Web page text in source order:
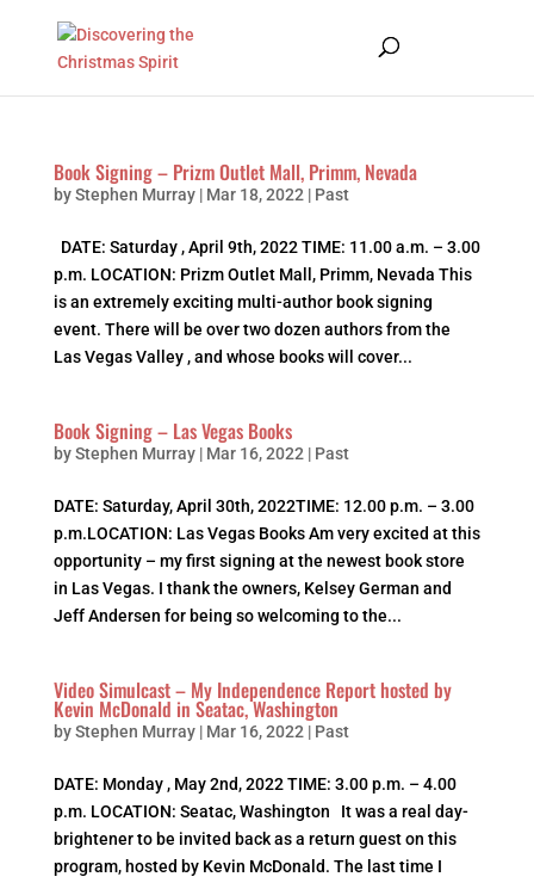
Book Signing – Prizm Outlet Mall, Primm, Nevada
byStephen Murray| Mar 18, 2022 | Past
DATE: Saturday , April 9th, 2022 TIME: 11.00 a.m. – 3.00
p.m. LOCATION: Prizm Outlet Mall, Primm, Nevada This
is an extremely exciting multi-author book signing
event. There will be over two dozen authors from the
Las Vegas Valley , and whose books will cover...
Book Signing – Las Vegas Books
byStephen Murray| Mar 16, 2022 | Past
DATE: Saturday, April 30th, 2022TIME: 12.00 p.m. – 3.00
p.m.LOCATION: Las Vegas Books Am very excited at this
opportunity – my first signing at the newest book store
in Las Vegas. I thank the owners, Kelsey German and
Jeff Andersen for being so welcoming to the...
Video Simulcast – My Independence Report hosted by
Kevin McDonald in Seatac, Washington
byStephen Murray| Mar 16, 2022 | Past
DATE: Monday , May 2nd, 2022 TIME: 3.00 p.m. – 4.00
p.m. LOCATION: Seatac, Washington It was a real day-
brightener to be invited back as a return guest on this
program, hosted by Kevin McDonald. The last time I